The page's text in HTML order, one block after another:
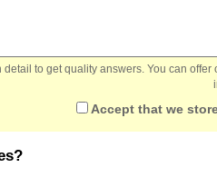
to get quality answers. You can
Accept that we